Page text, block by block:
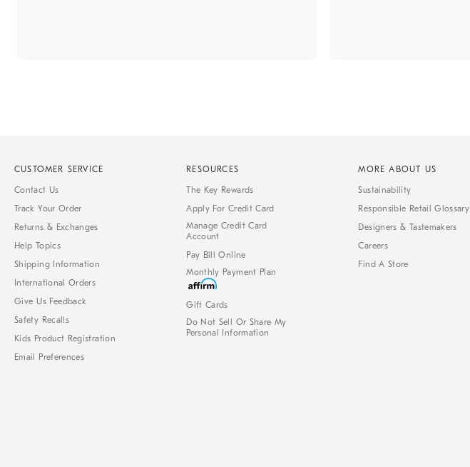
CUSTOMER SERVICE
Contact Us
Track Your Order
Returns & Exchanges
Help Topics
Shipping Information
International Orders
Give Us Feedback
Safety Recalls
Kids Product Registration
Email Preferences
RESOURCES
The Key Rewards
Apply For Credit Card
Manage Credit Card
Account
Pay Bill Online
Monthly Payment Plan
Gift Cards
Do Not Sell Or Share My
Personal Information
MORE ABOUT US
Sustainability
Responsible Retail Glossary
Designers & Tastemakers
Careers
Find A Store